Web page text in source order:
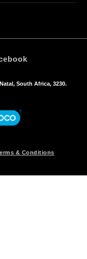
South Africa, 3230.
& Conditions